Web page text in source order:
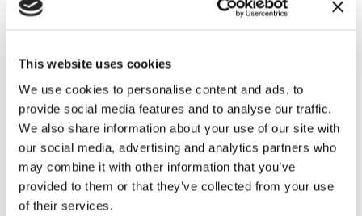
This website uses cookies
We use cookies to personalise content and ads, to
provide social media features and to analyse our traffic.
We also share information about your use of our site with
our social media, advertising and analytics partners who
may combine it with other information that you’ve
provided to them or that they’ve collected from your use
of their services.
freelance presenters say on social media or
it is difficult to see how the BBC could ever have
justified its suspension of Gary Lineker for
tweeting about the Government's immigration
policy, even before the backlash against the
decision. He is a freelance presenter, football has